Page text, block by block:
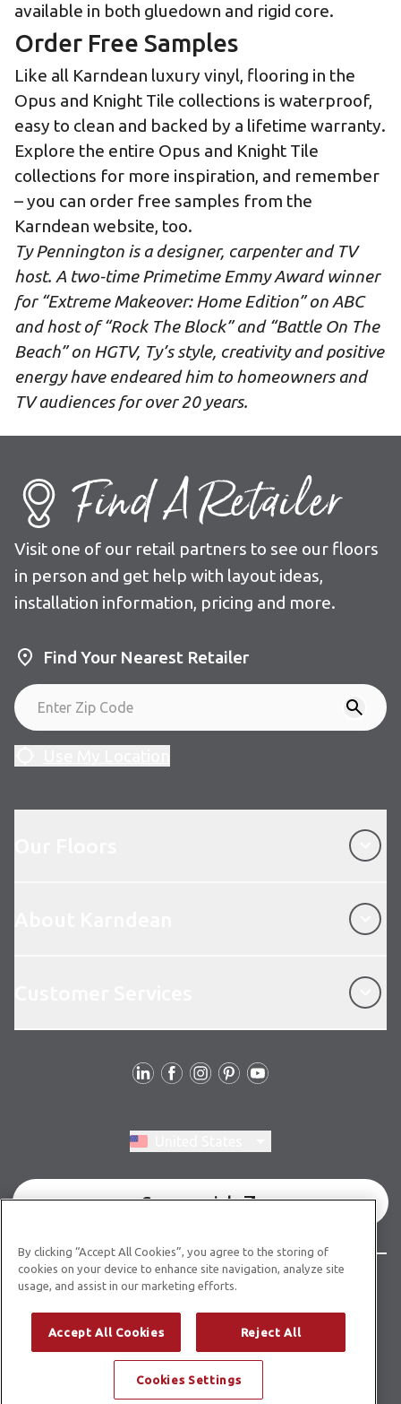
available in both gluedown and rigid core.
Order Free Samples
Like all Karndean luxury vinyl, flooring in the
Opus and Knight Tile collections is waterproof,
easy to clean and backed by a lifetime warranty.
Explore the entire Opus and Knight Tile
collections for more inspiration, and remember
– you can order free samples from the
Karndean website, too.
Ty Pennington is a designer, carpenter and TV
host. A two-time Primetime Emmy Award winner
for “Extreme Makeover: Home Edition” on ABC
and host of “Rock The Block” and “Battle On The
Beach” on HGTV, Ty’s style, creativity and positive
energy have endeared him to homeowners and
TV audiences for over 20 years.
Find A Retailer
Visit one of our retail partners to see our floors
in person and get help with layout ideas,
installation information, pricing and more.
Find Your Nearest Retailer
Commercial
© Copyright 2026 Karndean Designflooring
Terms & ConditionsPrivacy PolicyCookies Policy
Modern Slavery Statement
By clicking “Accept All Cookies”, you agree to the storing of
cookies on your device to enhance site navigation, analyze site
usage, and assist in our marketing efforts.
Accept All Cookies Reject All
Cookies Settings